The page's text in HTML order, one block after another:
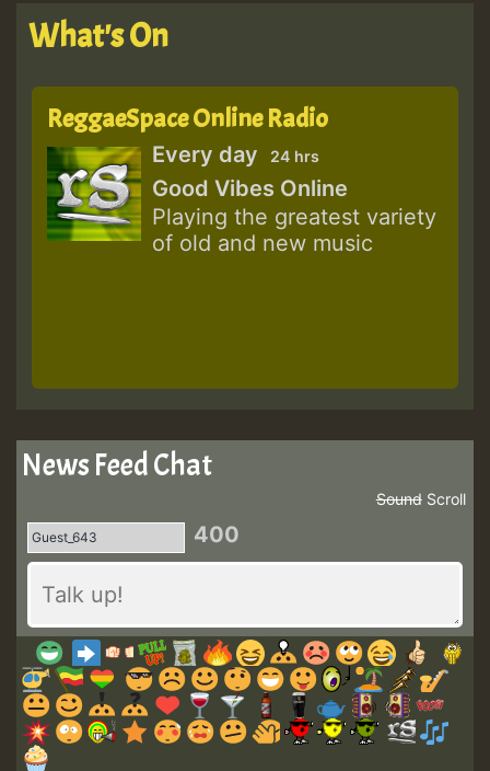
What's On
ReggaeSpace Online Radio
Every day 24 hrs
Good Vibes Online
Playing the greatest variety
of old and new music
News Feed Chat
Scroll
Sound
400